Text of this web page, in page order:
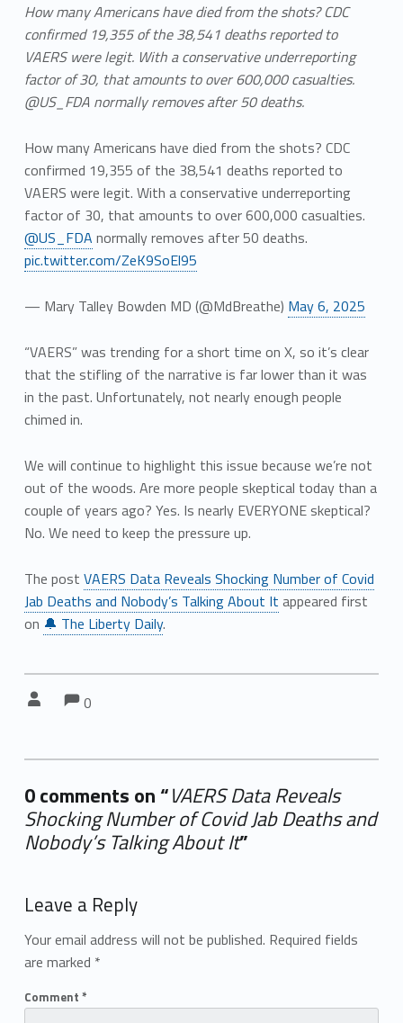
How many Americans have died from the shots? CDC
confirmed 19,355 of the 38,541 deaths reported to
VAERS were legit. With a conservative underreporting
factor of 30, that amounts to over 600,000 casualties.
@US_FDA normally removes after 50 deaths.
How many Americans have died from the shots? CDC
confirmed 19,355 of the 38,541 deaths reported to
VAERS were legit. With a conservative underreporting
factor of 30, that amounts to over 600,000 casualties.
@US_FDA normally removes after 50 deaths.
pic.twitter.com/ZeK9SoEl95
— Mary Talley Bowden MD (@MdBreathe) May 6, 2025
“VAERS” was trending for a short time on X, so it’s clear
that the stifling of the narrative is far lower than it was
in the past. Unfortunately, not nearly enough people
chimed in.
We will continue to highlight this issue because we’re not
out of the woods. Are more people skeptical today than a
couple of years ago? Yes. Is nearly EVERYONE skeptical?
No. We need to keep the pressure up.
The post VAERS Data Reveals Shocking Number of Covid
Jab Deaths and Nobody’s Talking About It appeared first
on 🔔 The Liberty Daily.
Comments:
0
0 comments on “VAERS Data Reveals
Shocking Number of Covid Jab Deaths and
Nobody’s Talking About It”
Leave a Reply
Your email address will not be published. Required fields
are marked *
Comment *